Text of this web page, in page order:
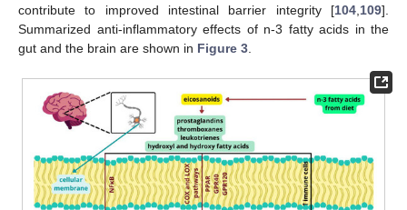
contribute to improved intestinal barrier integrity [104 109].
Summarized anti-inflammatory effects of n-3 fatty acids in the
gut and the brain are shown in Figure 3